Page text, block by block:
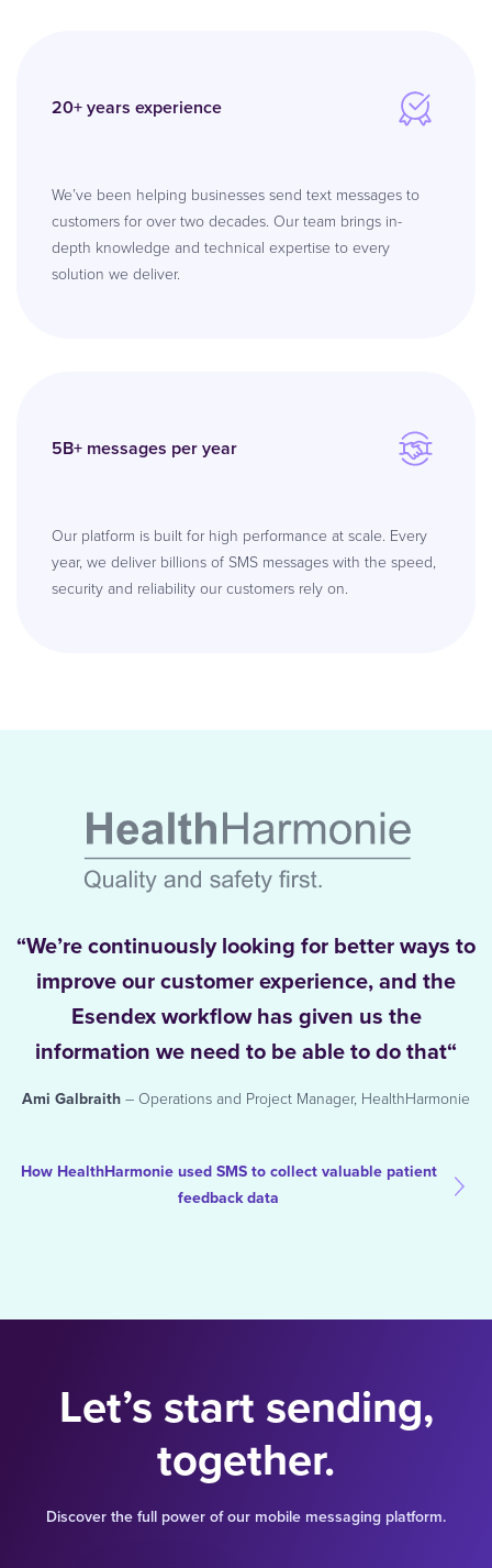
20+ years experience
We’ve been helping businesses send text messages to
customers for over two decades. Our team brings in-
depth knowledge and technical expertise to every
solution we deliver.
5B+ messages per year
Our platform is built for high performance at scale. Every
year, we deliver billions of SMS messages with the speed,
security and reliability our customers rely on.
“We’re continuously looking for better ways to
improve our customer experience, and the
Esendex workflow has given us the
information we need to be able to do that“
Ami Galbraith– Operations and Project Manager, HealthHarmonie
How HealthHarmonie used SMS to collect valuable patient
feedback data
Let’s start sending,
together.
Discover the full power of our mobile messaging platform.